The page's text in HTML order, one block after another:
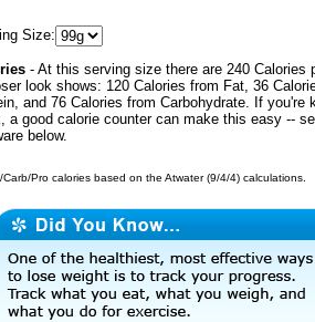
Size:
- At this serving size there are 240 Calories
look shows: 120 Calories from Fat, 36
and 76 Calories from Carbohydrate. If you're
a good calorie counter can make this easy --
below.
Pro calories based on the Atwater (9/4/4) calculations.